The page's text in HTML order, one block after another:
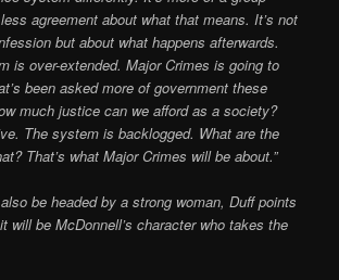
agreement about what that means. It’s not
but about what happens afterwards.
is over-extended. Major Crimes is going to
been asked more of government these
much justice can we afford as a society?
The system is backlogged. What are the
That’s what Major Crimes will be about.”
be headed by a strong woman, Duff points
will be McDonnell’s character who takes the